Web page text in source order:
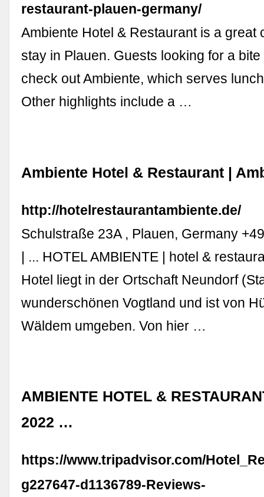
restaurant-plauen-germany/
Ambiente Hotel & Restaurant is a great
stay in Plauen. Guests looking for a
check out Ambiente, which serves
Other highlights include a …
Ambiente Hotel & Restaurant |
http://hotelrestaurantambiente.de/
Schulstraße 23A , Plauen, Germany
| ... HOTEL AMBIENTE | hotel &
Hotel liegt in der Ortschaft Neundorf
wunderschönen Vogtland und ist von
Wäldem umgeben. Von hier …
AMBIENTE HOTEL &
2022 …
https://www.tripadvisor.com/
g227647-d1136789-Reviews-